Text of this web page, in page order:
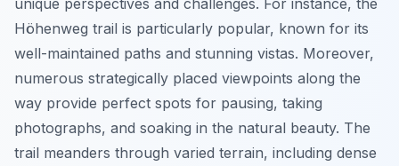
unique perspectives and challenges. For instance, the
Höhenweg trail is particularly popular, known for its
well-maintained paths and stunning vistas. Moreover,
numerous strategically placed viewpoints along the
way provide perfect spots for pausing, taking
photographs, and soaking in the natural beauty. The
trail meanders through varied terrain, including dense